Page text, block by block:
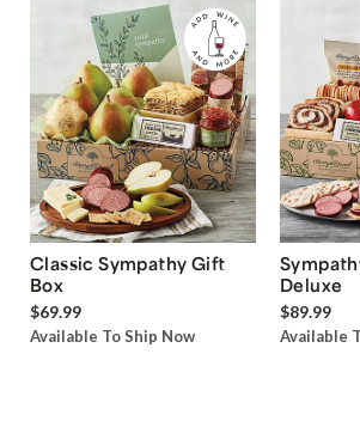
Classic Sympathy Gift
Box
$69.99
Available To Ship Now
Deluxe
$89.99
Available